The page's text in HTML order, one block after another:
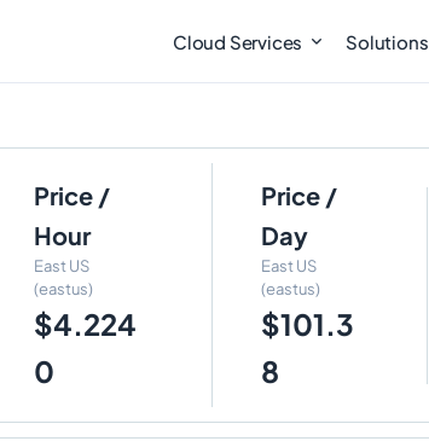
Cloud Services Solutions
Price /
Hour
East US
(eastus)
$4.224
0
Price /
Day
East US
(eastus)
$101.3
8